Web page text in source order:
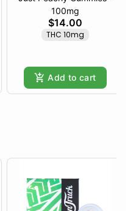
100mg
$14.00
THC 10mg
Add to cart